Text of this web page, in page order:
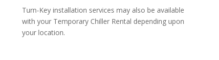
Turn-Key installation services may also be available
with your Temporary Chiller Rental depending upon
your location.